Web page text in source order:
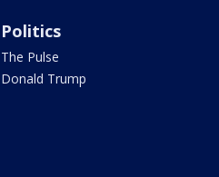
Politics
The Pulse
Donald Trump